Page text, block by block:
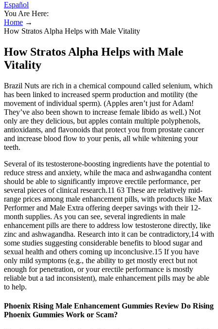
Español
You Are Here:
Home →
How Stratos Alpha Helps with Male Vitality
How Stratos Alpha Helps with Male
Vitality
Brazil Nuts are rich in a chemical compound called selenium, which
has been linked to increased sperm production and motility (the
movement of individual sperm). (Apples aren’t just for Adam!
They’ve also been shown to increase female libido as well.) Not
only are they delicious, but apples contain multiple polyphenols,
antioxidants, and flavonoids that protect you from prostate cancer
and increase blood flow to your penis, all while whitening your
teeth.
Several of its testosterone-boosting ingredients have the potential to
reduce stress and anxiety, while the maca and ashwagandha content
should be able to significantly improve erectile performance, per
several pieces of clinical research.11 63 These are relatively mid-
range prices among male enhancement pills, with products like Max
Performer and Male Extra offering deeper savings with their 12-
month supplies. As you can see, several ingredients in male
enhancement pills are there to address low testosterone directly, like
zinc and ashwagandha. Research into it can be contradictory,14 with
some studies suggesting considerable benefits to blood sugar and
sexual health and others coming up inconclusive.15 If you have
only mild symptoms (e.g., the ability to get mostly erect but not
enough for penetration, or your erectile performance is mostly
reliable but a tad inconsistent), male enhancement pills may be able
to help.
Phoenix Rising Male Enhancement Gummies Review Do Rising
Phoenix Gummies Work or Scam?